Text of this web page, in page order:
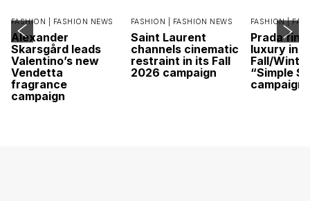
FASHION | FASHION NEWS
Alexander
Skarsgård leads
Valentino’s new
Vendetta
fragrance
campaign
FASHION | FASHION NEWS
Saint Laurent
channels cinematic
restraint in its Fall
2026 campaign
FASHION |
Prada
luxury in
Fall/
“Simple
campaign